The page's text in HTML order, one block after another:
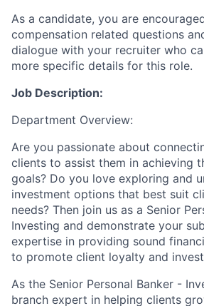
As a candidate, you are
compensation related questions
dialogue with your recruiter who
more specific details for this role.
Job Description:
Department Overview:
Are you passionate about
clients to assist them in achieving
goals? Do you love exploring and
investment options that best suit
needs? Then join us as a Senior
Investing and demonstrate your
expertise in providing sound
to promote client loyalty and
As the Senior Personal Banker -
branch expert in helping clients